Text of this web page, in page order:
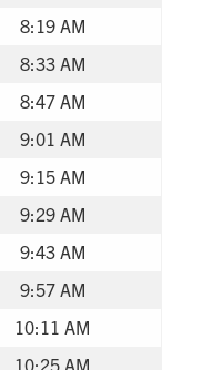
8:19 AM
8:33 AM
8:47 AM
9:01 AM
9:15 AM
9:29 AM
9:43 AM
9:57 AM
10:11 AM
10:25 AM